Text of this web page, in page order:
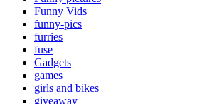
Funny Vids
funny-pics
furries
fuse
Gadgets
games
girls and bikes
giveaway